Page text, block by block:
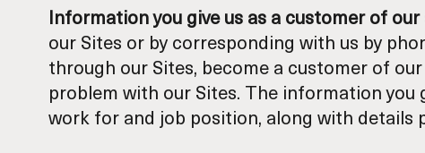
Information you give us as a customer of our
our Sites or by corresponding with us by
through our Sites, become a customer of
problem with our Sites. The information you
work for and job position, along with details